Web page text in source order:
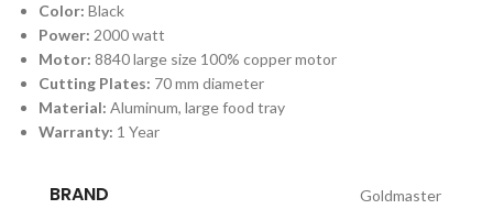
Color: Black
Power: 2000 watt
Motor: 8840 large size 100% copper motor
Cutting Plates: 70 mm diameter
Material: Aluminum, large food tray
Warranty: 1 Year
BRAND Goldmaster